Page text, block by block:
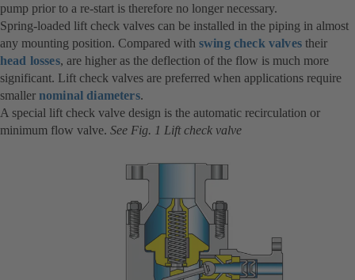
pump prior to a re-start is therefore no longer necessary.
Spring-loaded lift check valves can be installed in the piping in almost
any mounting position. Compared with swing check valvestheir
head losses, are higher as the deflection of the flow is much more
significant. Lift check valves are preferred when applications require
smaller nominal diameters.
A special lift check valve design is the automatic recirculation or
minimum flow valve. See Fig. 1 Lift check valve